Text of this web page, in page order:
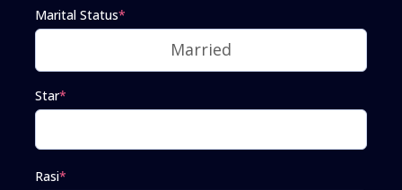
Marital Status*
Star*
Rasi*